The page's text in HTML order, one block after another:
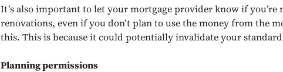
It’s also important to let your mortgage provider know if you’re
renovations, even if you don’t plan to use the money from the
this. This is because it could potentially invalidate your
Planning permissions